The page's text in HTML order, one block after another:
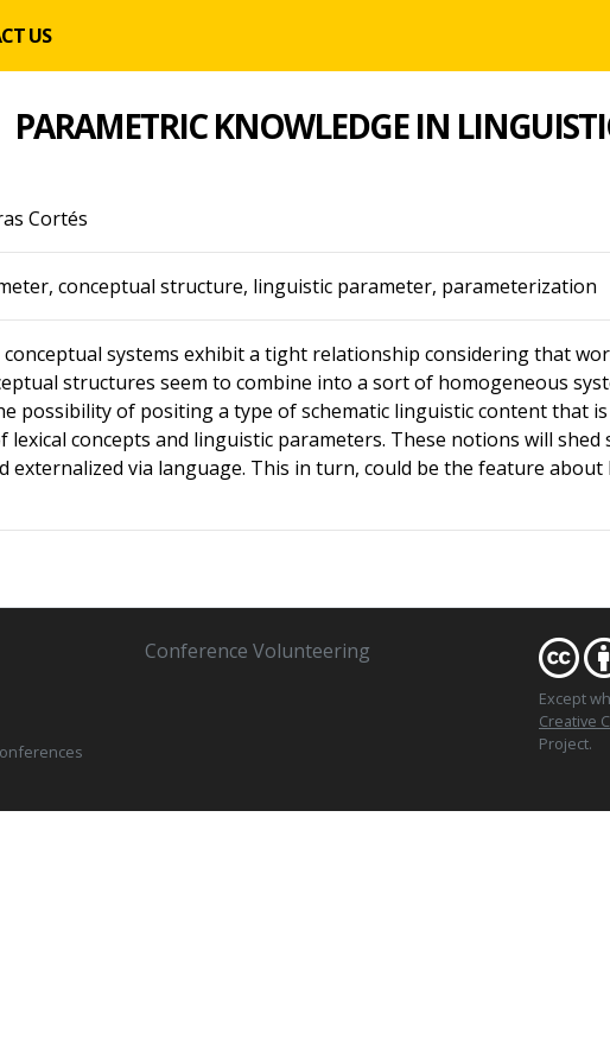
US
PARAMETRIC KNOWLEDGE IN
Cortés
conceptual structure, linguistic parameter, parameterization
systems exhibit a tight relationship considering that
structures seem to combine into a sort of homogeneous
possibility of positing a type of schematic linguistic content that
concepts and linguistic parameters. These notions will
externalized via language. This in turn, could be the feature
Conference Volunteering
Except
Creative
Project.